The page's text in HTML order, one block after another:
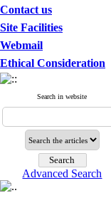
Contact us
Site Facilities
Webmail
Ethical Consideration
Search in website
Advanced Search